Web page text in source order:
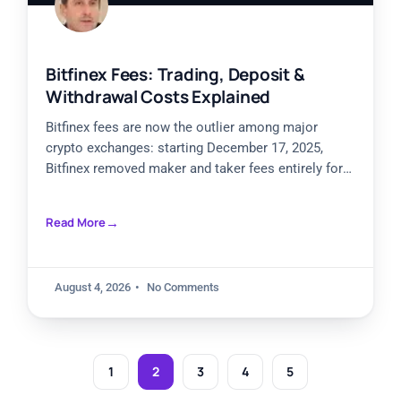
Bitfinex Fees: Trading, Deposit &
Withdrawal Costs Explained
Bitfinex fees are now the outlier among major
crypto exchanges: starting December 17, 2025,
Bitfinex removed maker and taker fees entirely for
Read More
August 4, 2026 No Comments
1 2 3 4 5